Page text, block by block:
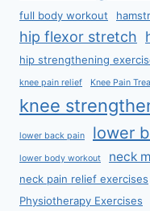
full body workout
hip flexor stretch
hip strengthening
knee pain relief Knee Pain
knee
lower back pain lower
lower body workout neck
neck pain relief exercises
Physiotherapy Exercises